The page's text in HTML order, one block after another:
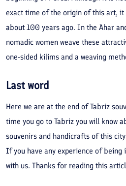
exact time of the origin of this art, it
about 100 years ago. In the Ahar
nomadic women weave these
one-sided kilims and a weaving
Last word
Here we are at the end of Tabriz
time you go to Tabriz you will know
souvenirs and handicrafts of this
If you have any experience of being
with us. Thanks for reading this